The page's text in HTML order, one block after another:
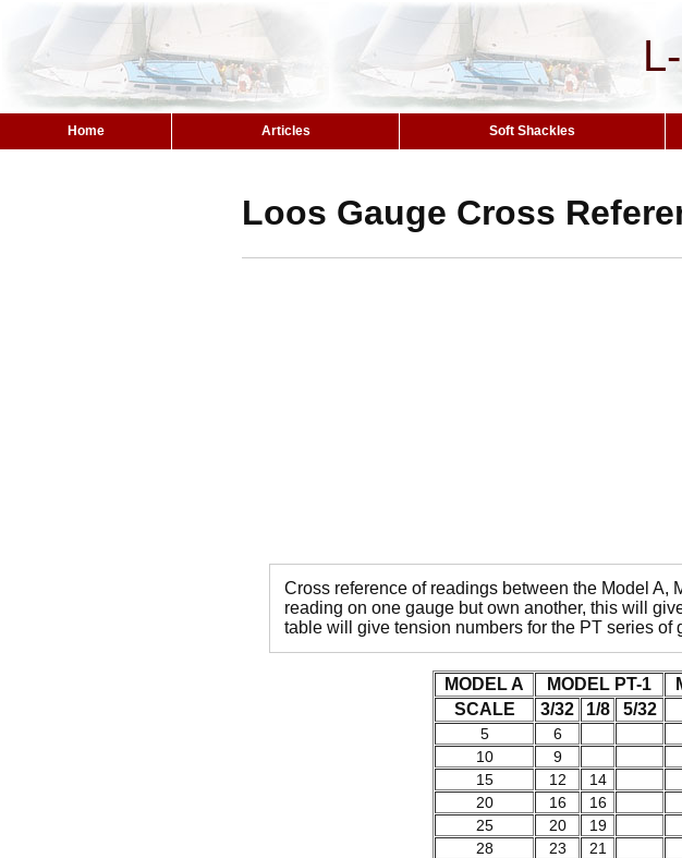
Home Articles Soft Shackles
Loos Gauge Cross
Cross reference of readings between the Model A,
reading on one gauge but own another, this will
table will give tension numbers for the PT series of
MODEL A MODEL PT-1
SCALE
3/32 1/8 5/32
5 6
10
9
15
12 14
20
16 16
25
20 19
28
23 21